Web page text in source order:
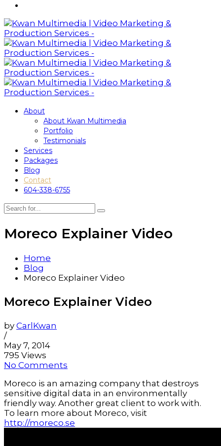
About
About Kwan Multimedia
Portfolio
Testimonials
Services
Packages
Blog
Contact
604-338-6755
Moreco Explainer Video
Home
Blog
Moreco Explainer Video
Moreco Explainer Video
by CarlKwan
/
May 7, 2014
795 Views
No Comments
Moreco is an amazing company that destroys
sensitive digital data in an environmentally
friendly way. Another great client to work with.
To learn more about Moreco, visit
http://moreco.se